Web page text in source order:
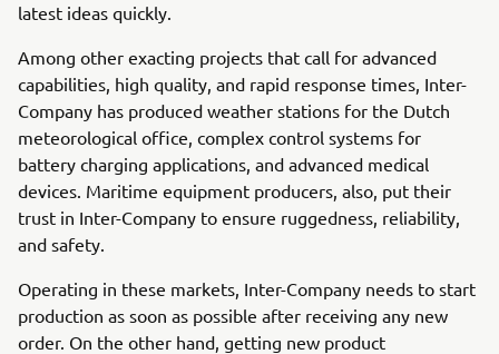
latest ideas quickly.
Among other exacting projects that call for advanced
capabilities, high quality, and rapid response times, Inter-
Company has produced weather stations for the Dutch
meteorological office, complex control systems for
battery charging applications, and advanced medical
devices. Maritime equipment producers, also, put their
trust in Inter-Company to ensure ruggedness, reliability,
and safety.
Operating in these markets, Inter-Company needs to start
production as soon as possible after receiving any new
order. On the other hand, getting new product